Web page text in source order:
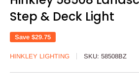
Step & Deck Light
Save $29.75
HINKLEY LIGHTING SKU: 58508BZ